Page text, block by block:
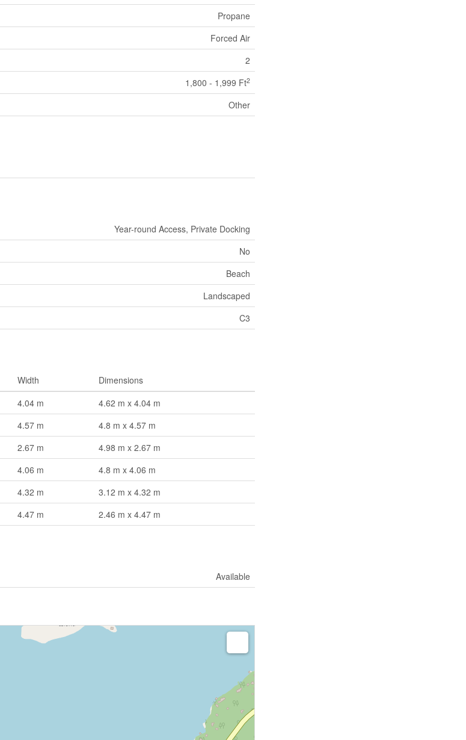
Propane
Forced Air
2
1,800 - 1,999 Ft2
Other
Year-round Access, Private Docking
No
Beach
Landscaped
C3
Width
Dimensions
4.04 m
4.62 m x 4.04 m
4.57 m
4.8 m x 4.57 m
2.67 m
4.98 m x 2.67 m
4.06 m
4.8 m x 4.06 m
4.32 m
3.12 m x 4.32 m
4.47 m 2.46 m x 4.47 m
Available